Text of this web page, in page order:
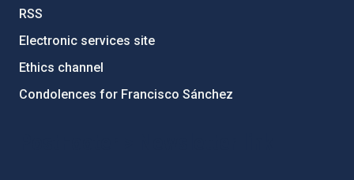
RSS
Electronic services site
Ethics channel
Condolences for Francisco Sánchez